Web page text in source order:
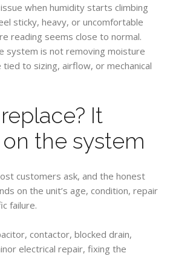
when humidity starts climbing
sticky, heavy, or uncomfortable
reading seems close to normal.
system is not removing moisture
to sizing, airflow, or mechanical
It
the system
customers ask, and the honest
on the unit’s age, condition, repair
failure.
contactor, blocked drain,
electrical repair, fixing the